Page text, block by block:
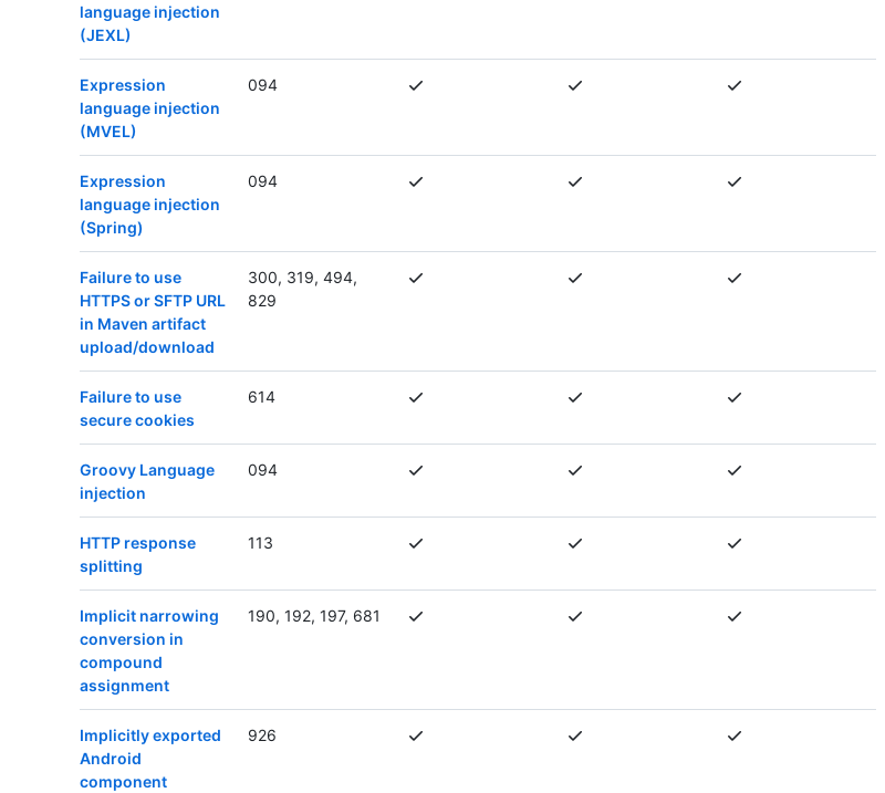
language injection
(JEXL)
Expression
language injection
(MVEL)
094
Expression
language injection
(Spring)
094
Failure to use
HTTPS or SFTP URL
in Maven artifact
upload/download
300, 319, 494,
829
Failure to use
secure cookies
614
Groovy Language
injection
094
HTTP response
splitting
113
Implicit narrowing
conversion in
compound
assignment
190, 192, 197, 681
Implicitly exported
Android
component
926